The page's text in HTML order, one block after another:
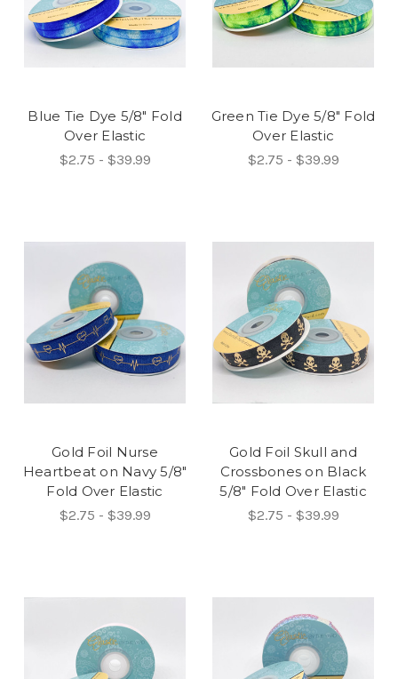
Blue Tie Dye 5/8" Fold
Over Elastic
$2.75 - $39.99
Green Tie Dye 5/8" Fold
Over Elastic
$2.75 - $39.99
Gold Foil Nurse
Heartbeat on Navy 5/8"
Fold Over Elastic
$2.75 - $39.99
Gold Foil Skull and
Crossbones on Black
5/8" Fold Over Elastic
$2.75 - $39.99